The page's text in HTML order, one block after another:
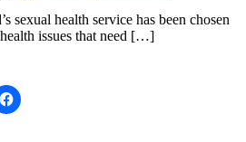
sexual health service has been chosen
issues that need […]